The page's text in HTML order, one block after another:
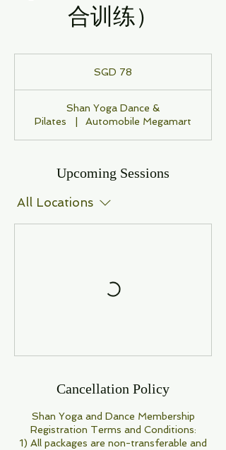
合训练）
SGD 78
Shan Yoga Dance &
Pilates
Automobile Megamart
Upcoming Sessions
All Locations
Cancellation Policy
Shan Yoga and Dance Membership
Registration Terms and Conditions:
1) All packages are non-transferable and